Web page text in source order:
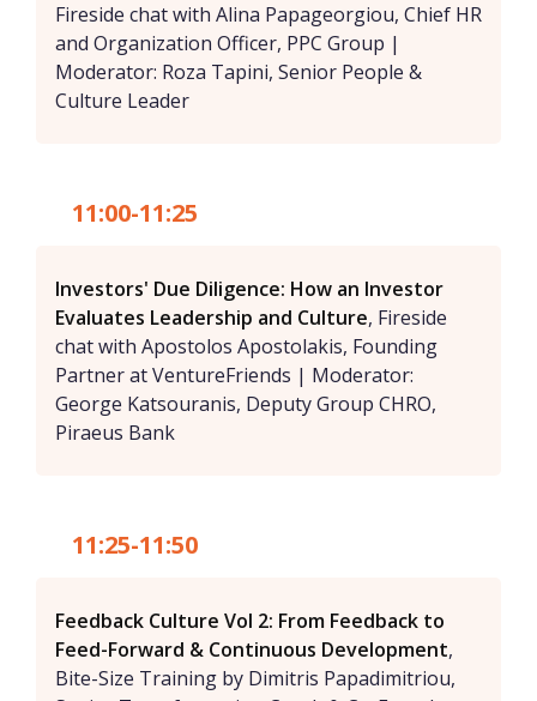
Fireside chat with Alina Papageorgiou, Chief HR
and Organization Officer, PPC Group |
Moderator: Roza Tapini, Senior People &
Culture Leader
11:00-11:25
Investors' Due Diligence: How an Investor
Evaluates Leadership and Culture, Fireside
chat with Apostolos Apostolakis, Founding
Partner at VentureFriends | Moderator:
George Katsouranis, Deputy Group CHRO,
Piraeus Bank
11:25-11:50
Feedback Culture Vol 2: From Feedback to
Feed-Forward & Continuous Development,
Bite-Size Training by Dimitris Papadimitriou,